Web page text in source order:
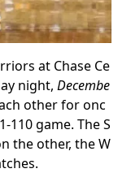
at Chase Ce
night, Decembe
other for onc
110 game. The S
the other, the W